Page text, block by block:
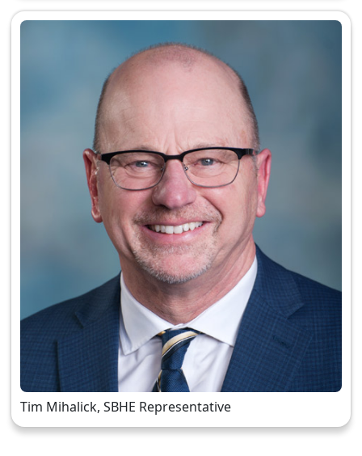
Tim Mihalick, SBHE Representative